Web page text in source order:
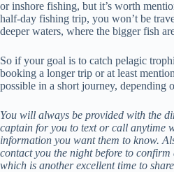
or inshore fishing, but it’s worth
half-day fishing trip, you won’t be
deeper waters, where the bigger fish
So if your goal is to catch pelagic
booking a longer trip or at least
possible in a short journey, depending
You will always be provided with the
captain for you to text or call anytime
information you want them to know.
contact you the night before to
which is another excellent time to